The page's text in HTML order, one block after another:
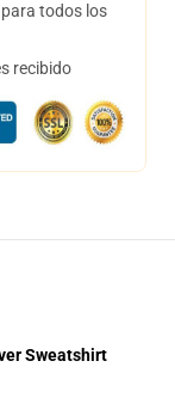
todos los
recibido
Sweatshirt